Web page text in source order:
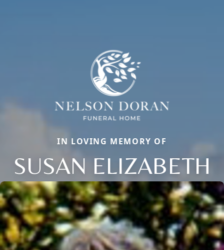
IN LOVING MEMORY OF
SUSAN ELIZABETH